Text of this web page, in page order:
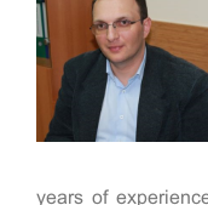
PARTNERS &
GALLERY
years of